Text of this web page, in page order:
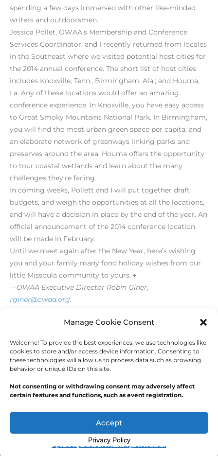
Manage Cookie Consent
Welcome! To provide the best experiences, we use technologies like
cookies to store and/or access device information. Consenting to
these technologies will allow us to process data such as browsing
behavior or unique IDs on this site.
Not consenting or withdrawing consent may adversely affect
certain features and functions, such as event registration.
Accept
Opt-out preferencesPrivacy Statement
spending a few days immersed with other like-minded
writers and outdoorsmen.
Jessica Pollet, OWAA’s Membership and Conference
Services Coordinator, and I recently returned from locales
in the Southeast where we visited potential host cities for
the 2014 annual conference. The short list of host cities
includes Knoxville, Tenn.; Birmingham, Ala.; and Houma,
La. Any of these locations would offer an amazing
conference experience. In Knoxville, you have easy access
to Great Smoky Mountains National Park. In Birmingham,
you will find the most urban green space per capita, and
an elaborate network of greenways linking parks and
preserves around the area. Houma offers the opportunity
to tour coastal wetlands and learn about the many
challenges they’re facing.
In coming weeks, Pollett and I will put together draft
budgets, and weigh the opportunities at all the locations,
and will have a decision in place by the end of the year. An
official announcement of the 2014 conference location
will be made in February.
Until we meet again after the New Year, here’s wishing
you and your family many fond holiday wishes from our
little Missoula community to yours. ♦
—OWAA Executive Director Robin Giner,
rginer@owaa.org.
←Previous Post Next Post→
America
Privacy Policy